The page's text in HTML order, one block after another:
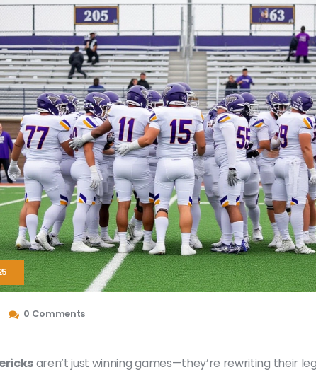
0 Comments
aren’t just winning games—they’re rewriting their